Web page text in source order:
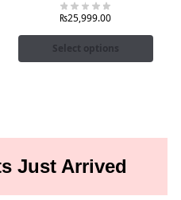
₨25,999.00
Select options
Just Arrived